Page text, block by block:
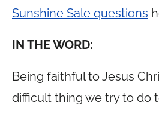
Sunshine Sale questions
IN THE WORD:
Being faithful to Jesus
difficult thing we try to do